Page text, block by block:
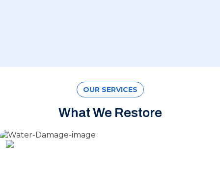
OUR SERVICES
What We Restore